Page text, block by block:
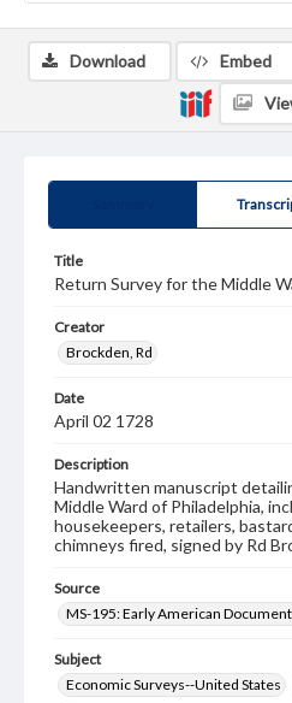
Title
Return Survey for the Middle
Creator
Brockden, Rd
Date
April 02 1728
Description
Handwritten manuscript
Middle Ward of Philadelphia,
housekeepers, retailers,
chimneys fired, signed by Rd
Source
MS-195: Early American
Subject
Economic Surveys--United States
Download Embed